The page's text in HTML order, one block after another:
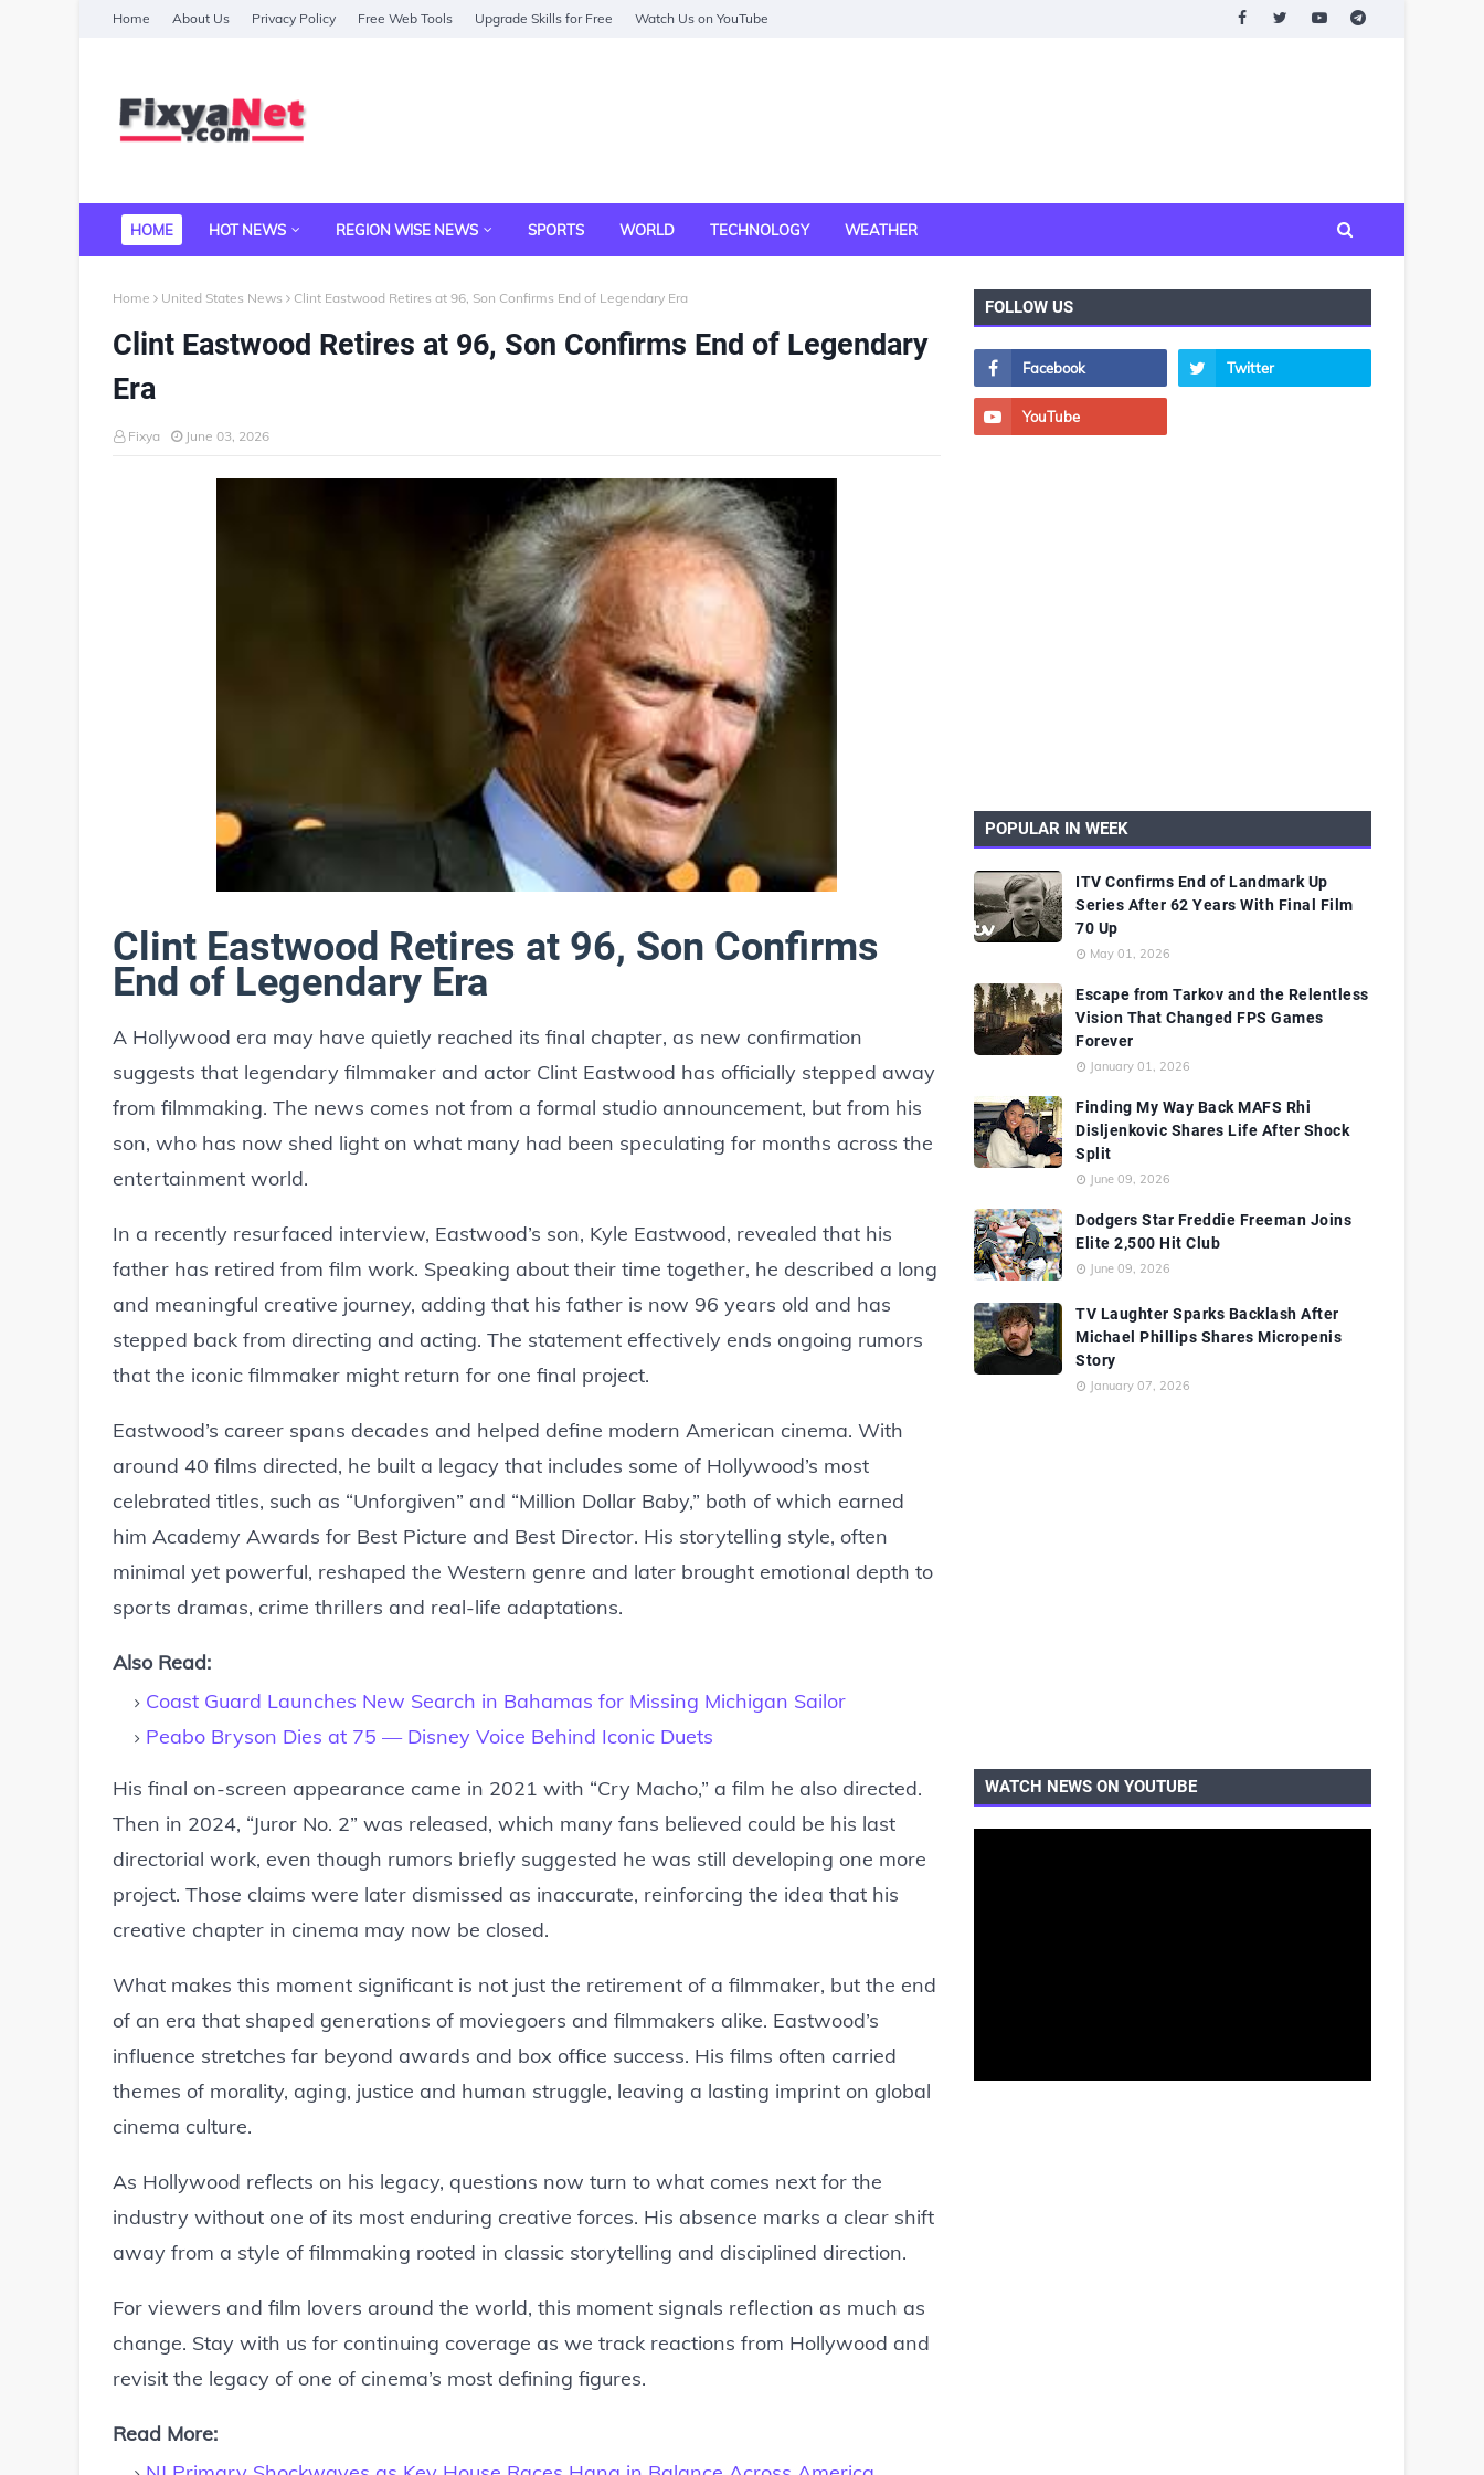
Home About Us Privacy Policy Free Web Tools Upgrade Skills for Free Watch Us on YouTube
HOME HOT NEWS REGION WISE NEWS SPORTS WORLD TECHNOLOGY WEATHER
Home United States News Clint Eastwood Retires at 96, Son Confirms End of Legendary Era
Clint Eastwood Retires at 96, Son Confirms End of Legendary
Era
Fixya June 03, 2026
Clint Eastwood Retires at 96, Son Confirms
End of Legendary Era
A Hollywood era may have quietly reached its final chapter, as new confirmation
suggests that legendary filmmaker and actor Clint Eastwood has officially stepped away
from filmmaking. The news comes not from a formal studio announcement, but from his
son, who has now shed light on what many had been speculating for months across the
entertainment world.
In a recently resurfaced interview, Eastwood’s son, Kyle Eastwood, revealed that his
father has retired from film work. Speaking about their time together, he described a long
and meaningful creative journey, adding that his father is now 96 years old and has
stepped back from directing and acting. The statement effectively ends ongoing rumors
that the iconic filmmaker might return for one final project.
Eastwood’s career spans decades and helped define modern American cinema. With
around 40 films directed, he built a legacy that includes some of Hollywood’s most
celebrated titles, such as “Unforgiven” and “Million Dollar Baby,” both of which earned
him Academy Awards for Best Picture and Best Director. His storytelling style, often
minimal yet powerful, reshaped the Western genre and later brought emotional depth to
sports dramas, crime thrillers and real-life adaptations.
Also Read:
Coast Guard Launches New Search in Bahamas for Missing Michigan Sailor
Peabo Bryson Dies at 75 — Disney Voice Behind Iconic Duets
His final on-screen appearance came in 2021 with “Cry Macho,” a film he also directed.
Then in 2024, “Juror No. 2” was released, which many fans believed could be his last
directorial work, even though rumors briefly suggested he was still developing one more
project. Those claims were later dismissed as inaccurate, reinforcing the idea that his
creative chapter in cinema may now be closed.
What makes this moment significant is not just the retirement of a filmmaker, but the end
of an era that shaped generations of moviegoers and filmmakers alike. Eastwood’s
influence stretches far beyond awards and box office success. His films often carried
themes of morality, aging, justice and human struggle, leaving a lasting imprint on global
cinema culture.
As Hollywood reflects on his legacy, questions now turn to what comes next for the
industry without one of its most enduring creative forces. His absence marks a clear shift
away from a style of filmmaking rooted in classic storytelling and disciplined direction.
For viewers and film lovers around the world, this moment signals reflection as much as
change. Stay with us for continuing coverage as we track reactions from Hollywood and
revisit the legacy of one of cinema’s most defining figures.
Read More:
FOLLOW US
POPULAR IN WEEK
ITV Confirms End of Landmark Up
Series After 62 Years With Final Film
70 Up
May 01, 2026
Escape from Tarkov and the Relentless
Vision That Changed FPS Games
Forever
January 01, 2026
Finding My Way Back MAFS Rhi
Disljenkovic Shares Life After Shock
Split
June 09, 2026
Dodgers Star Freddie Freeman Joins
Elite 2,500 Hit Club
June 09, 2026
TV Laughter Sparks Backlash After
Michael Phillips Shares Micropenis
Story
January 07, 2026
WATCH NEWS ON YOUTUBE